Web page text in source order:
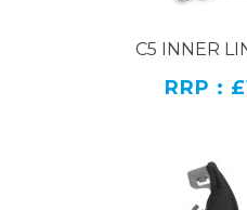
C5 INNER
RRP :